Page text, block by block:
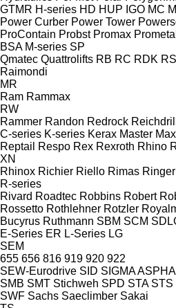
GTMR H-series HD HUP IGO MC
Power Curber Power Tower
ProContain Probst Promax Prometal
BSA M-series SP
Qmatec Quattrolifts RB RC RDK
Raimondi
MR
Ram Rammax
RW
Rammer Randon Redrock Reichdrill
C-series K-series Kerax Master
Reptail
Respo Rex Rexroth Rhino
XN
Rhinox Richier Riello Rimas Ringer
R-series
Rivard Roadtec Robbins Robert
Rossetto Rothlehner Rotzler
Bucyrus Ruthmann SBM SCM
E-Series ER L-Series LG
SEM
655 656 816 919 920 922
SEW-Eurodrive SID SIGMA
SMB SMT Stichweh SPD STA STS
SWF Sachs Saeclimber Sakai